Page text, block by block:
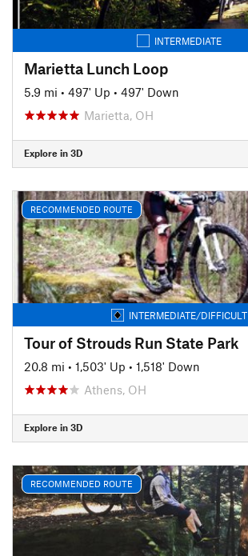
INTERMEDIATE
Marietta Lunch Loop
5.9 mi • 497' Up • 497' Down
Marietta, OH
Explore in 3D
RECOMMENDED ROUTE
INTERMEDIATE/DIFFICULT
Tour of Strouds Run State Park
20.8 mi • 1,503' Up • 1,518' Down
Athens, OH
Explore in 3D
RECOMMENDED ROUTE